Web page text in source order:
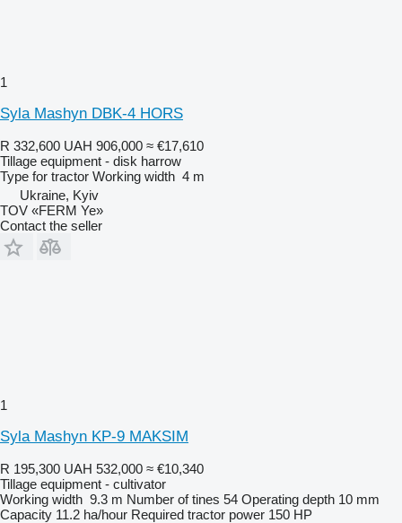
1
Syla Mashyn DBK-4 HORS
R 332,600 UAH 906,000 ≈ €17,610
Tillage equipment - disk harrow
Type for tractor Working width 4 m
Ukraine, Kyiv
TOV «FERM Ye»
Contact the seller
1
Syla Mashyn KP-9 MAKSIM
R 195,300 UAH 532,000 ≈ €10,340
Tillage equipment - cultivator
Working width 9.3 m Number of tines 54 Operating depth 10 mm
Capacity 11.2 ha/hour Required tractor power 150 HP